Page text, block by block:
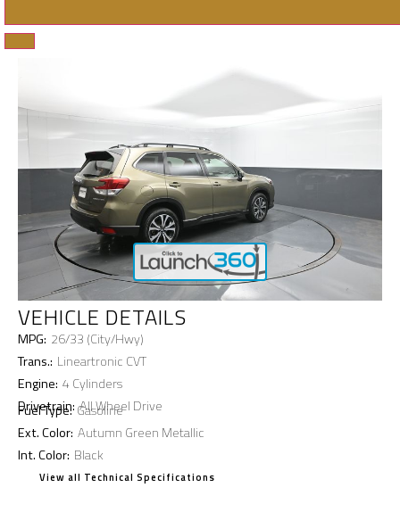
VEHICLE DETAILS
MPG: 26/33 (City/Hwy)
Trans.: Lineartronic CVT
Engine: 4 Cylinders
Drivetrain: All Wheel Drive
Fuel Type: Gasoline
Ext. Color: Autumn Green Metallic
Int. Color: Black
View all Technical Specifications